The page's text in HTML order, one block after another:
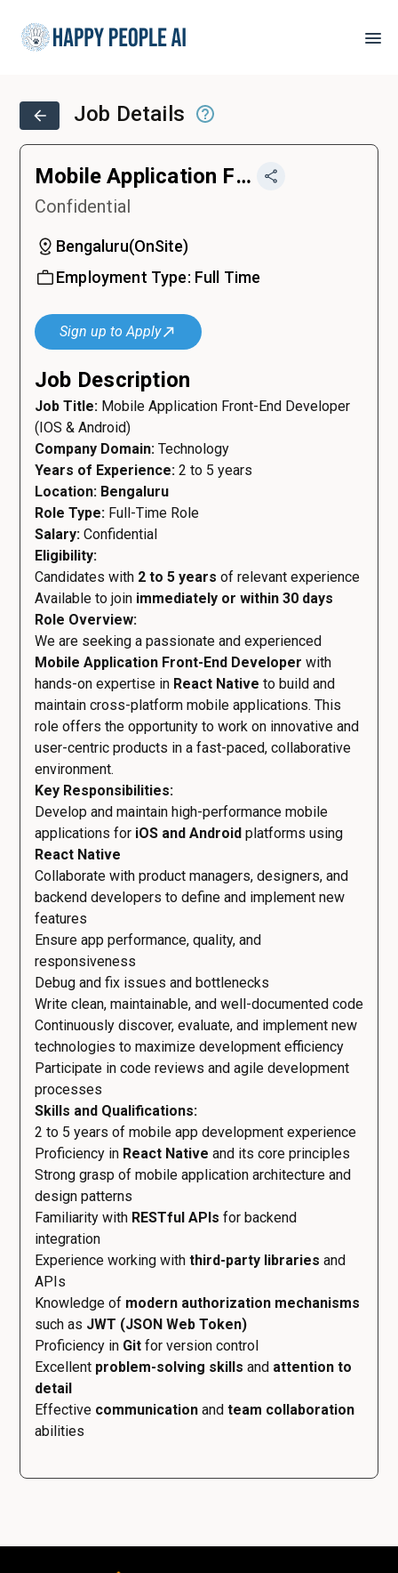
Job Details
Mobile Application Front-End Developer (IOS & Android)
Confidential
Bengaluru(OnSite)
Employment Type: Full Time
Sign up to Apply
Job Description
Job Title: Mobile Application Front-End Developer
(IOS & Android)
Company Domain: Technology
Years of Experience: 2 to 5 years
Location: Bengaluru
Role Type: Full-Time Role
Salary: Confidential
Eligibility:
Candidates with 2 to 5 years of relevant experience
Available to join immediately or within 30 days
Role Overview:
We are seeking a passionate and experienced
Mobile Application Front-End Developer with
hands-on expertise in React Native to build and
maintain cross-platform mobile applications. This
role offers the opportunity to work on innovative and
user-centric products in a fast-paced, collaborative
environment.
Key Responsibilities:
Develop and maintain high-performance mobile
applications for iOS and Android platforms using
React Native
Collaborate with product managers, designers, and
backend developers to define and implement new
features
Ensure app performance, quality, and
responsiveness
Debug and fix issues and bottlenecks
Write clean, maintainable, and well-documented code
Continuously discover, evaluate, and implement new
technologies to maximize development efficiency
Participate in code reviews and agile development
processes
Skills and Qualifications:
2 to 5 years of mobile app development experience
Proficiency in React Native and its core principles
Strong grasp of mobile application architecture and
design patterns
Familiarity with RESTful APIs for backend
integration
Experience working with third-party libraries and
APIs
Knowledge of modern authorization mechanisms
such as JWT (JSON Web Token)
Proficiency in Git for version control
Excellent problem-solving skills and attention to
detail
Effective communication and team collaboration
abilities